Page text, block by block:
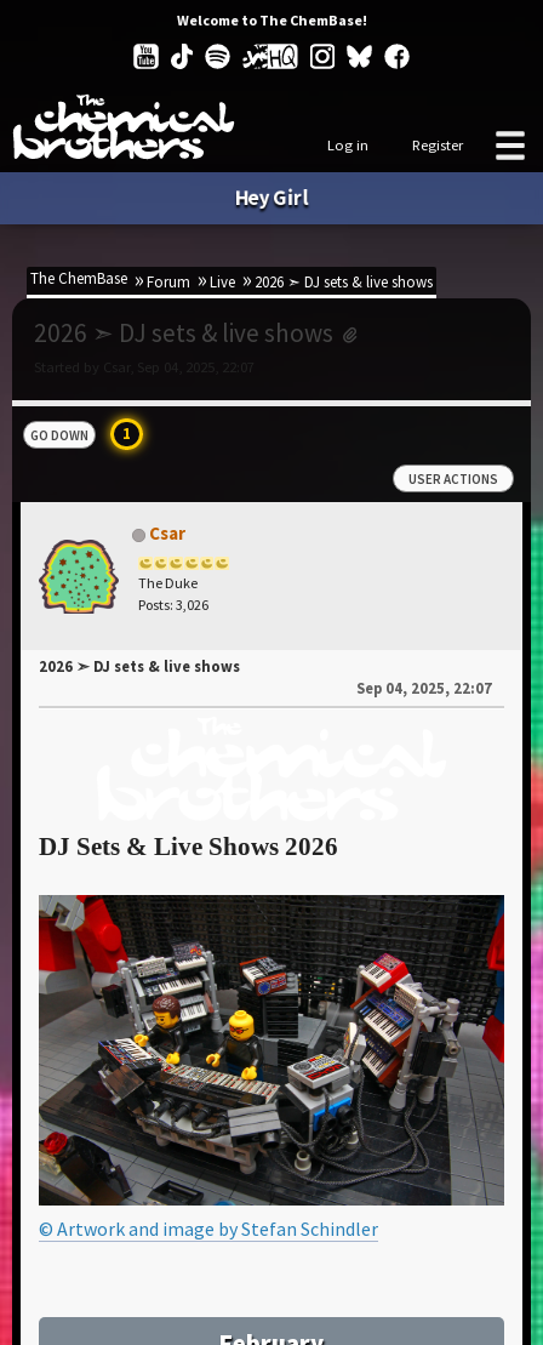
Welcome to The ChemBase!
Log in Register
Hey Girl
The ChemBase Forum Live 2026 ➣ DJ sets & live shows
2026 ➣ DJ sets & live shows
Started by Csar, Sep 04, 2025, 22:07
GO DOWN 1
USER ACTIONS
Csar
The Duke
Posts: 3,026
2026 ➣ DJ sets & live shows
Sep 04, 2025, 22:07
DJ Sets & Live Shows 2026
© Artwork and image by Stefan Schindler